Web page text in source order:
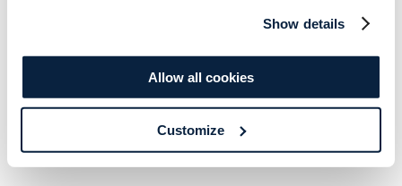
Show details
Allow all cookies
Customize